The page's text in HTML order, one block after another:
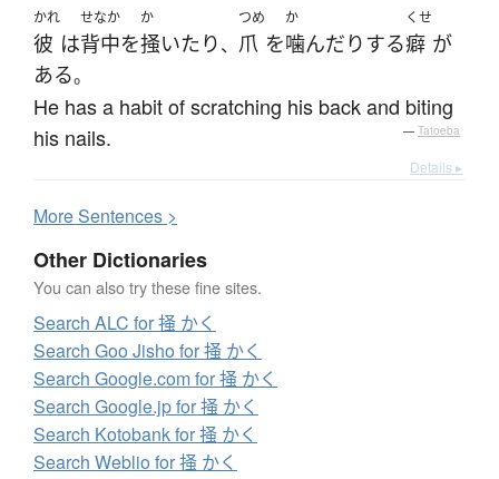
かれ
彼 は
せなか
背中を
か
掻いたり、
つめ
爪 を
か
噛んだりする
くせ
癖 が
ある。
He has a habit of scratching his back and biting
his nails.
— Tatoeba
Details ▸
MoreSentences >
Other Dictionaries
You can also try these fine sites.
Search ALC for 掻 かく
Search Goo Jisho for 掻 かく
Search Google.com for 掻 かく
Search Google.jp for 掻 かく
Search Kotobank for 掻 かく
Search Weblio for 掻 かく